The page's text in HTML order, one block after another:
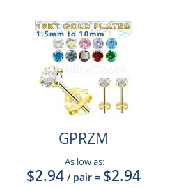
GPRZM
As low as:
$2.94 / pair = $2.94